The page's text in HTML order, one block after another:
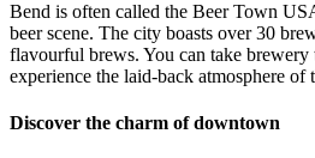
Bend is often called the Beer Town
beer scene. The city boasts over 30
flavourful brews. You can take brewery
experience the laid-back atmosphere of
Discover the charm of downtown